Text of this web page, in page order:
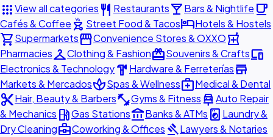
appsView all categories restaurant Restaurantslocal_barBars & Nightlife local_cafe
Cafés & Coffee outdoor_grill Street Food & TacoshotelHotels & Hostels
shopping_cartSupermarketsstorefrontConvenience Stores & OXXOlocal_pharmacy
PharmaciescheckroomClothing & FashionredeemSouvenirs & Craftsdevices
Electronics & Technologyhardware Hardware & Ferreteríasstore
Markets & MercadosspaSpas & Wellnessmedical_servicesMedical & Dental
content_cutHair, Beauty & Barbersfitness_centerGyms & Fitness car_repairAuto Repair
& Mechanics local_gas_stationGas Stationsaccount_balanceBanks & ATMs local_laundry_service Laundry &
Dry Cleaningbusiness_centerCoworking & Offices gavelLawyers & Notaries